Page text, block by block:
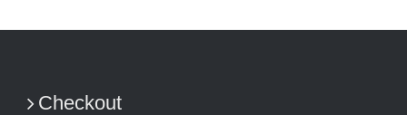
Checkout